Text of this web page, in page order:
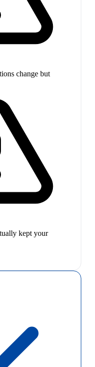
change but
kept your